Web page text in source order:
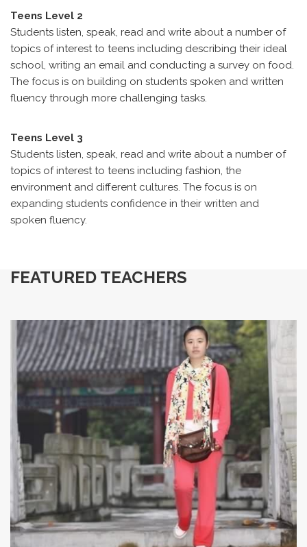
Teens Level 2
Students listen, speak, read and write about a number of
topics of interest to teens including describing their ideal
school, writing an email and conducting a survey on food.
The focus is on building on students spoken and written
fluency through more challenging tasks.
Teens Level 3
Students listen, speak, read and write about a number of
topics of interest to teens including fashion, the
environment and different cultures. The focus is on
expanding students confidence in their written and
spoken fluency.
FEATURED TEACHERS